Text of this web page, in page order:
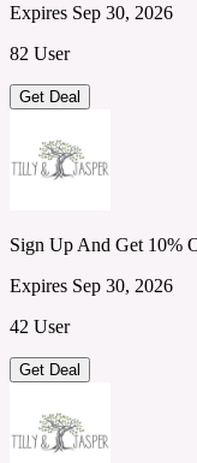
Expires Sep 30, 2026
82 User
Get Deal
Sign Up And Get 10%
Expires Sep 30, 2026
42 User
Get Deal